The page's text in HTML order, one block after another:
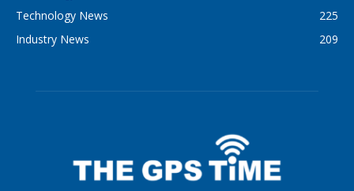
Technology News
225
Industry News
209